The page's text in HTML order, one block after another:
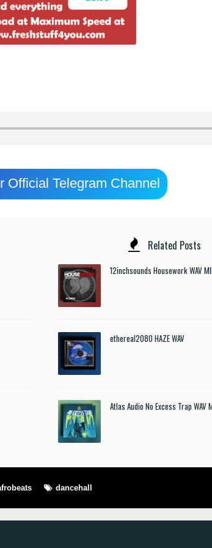
Official Telegram Channel
Related Posts
12inchsounds Housework WAV
ethereal2080 HAZE WAV
Atlas Audio No Excess Trap WAV
dancehall